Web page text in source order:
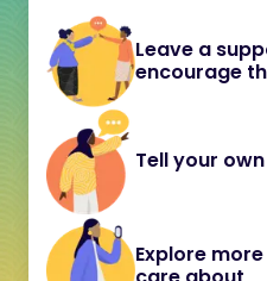
Leave a
encourage
Tell your
Explore